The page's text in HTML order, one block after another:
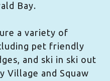
Bay.
a variety of
pet friendly
and ski in ski out
Village and Squaw